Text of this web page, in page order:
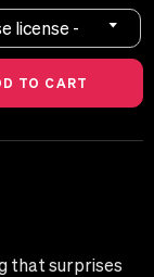
license -
that surprises